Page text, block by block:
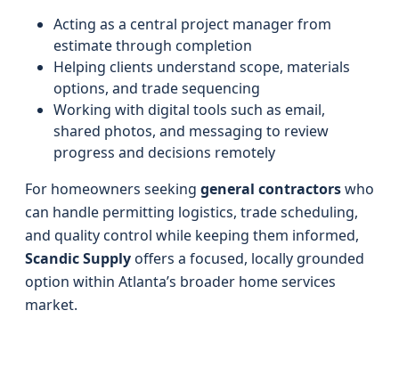
Acting as a central project manager from
estimate through completion
Helping clients understand scope, materials
options, and trade sequencing
Working with digital tools such as email,
shared photos, and messaging to review
progress and decisions remotely
For homeowners seeking general contractorswho
can handle permitting logistics, trade scheduling,
and quality control while keeping them informed,
Scandic Supplyoffers a focused, locally grounded
option within Atlanta’s broader home services
market.